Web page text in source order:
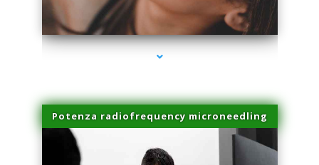
series-3000-Laser Vascular Treatment Miami Lakes
Potenza radiofrequency microneedling